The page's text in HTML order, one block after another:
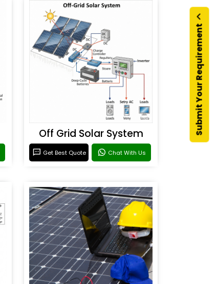
Submit Your Requirement
Off Grid Solar System
Get Best Quote Chat With Us